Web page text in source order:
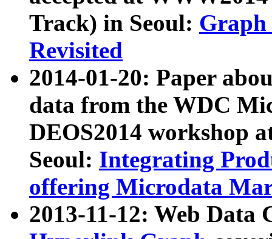
Track) in Seoul: Graph
Revisited
2014-01-20: Paper
data from the WDC
DEOS2014 workshop
Seoul: Integrating
offering Microdata
2013-11-12: Web Data